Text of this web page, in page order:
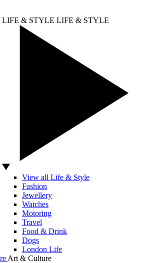
LIFE & STYLE LIFE & STYLE
View all Life & Style
Fashion
Jewellery
Watches
Motoring
Travel
Food & Drink
Dogs
London Life
Art & Culture